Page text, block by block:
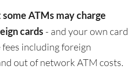
ATMs may charge
cards - and your own card
including foreign
out of network ATM costs.